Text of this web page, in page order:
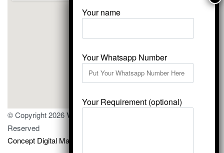
© Copyright 2026Vardhmansagarmarbles.com
Reserved
Concept Digital Marketing
Your name
Your Whatsapp Number
Your Requirement (optional)